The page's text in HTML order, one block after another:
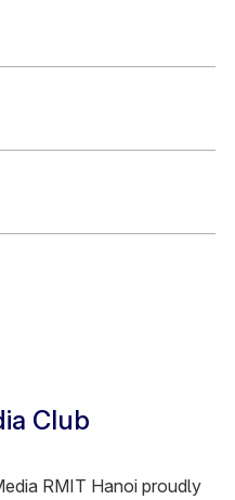
Club
RMIT Hanoi proudly